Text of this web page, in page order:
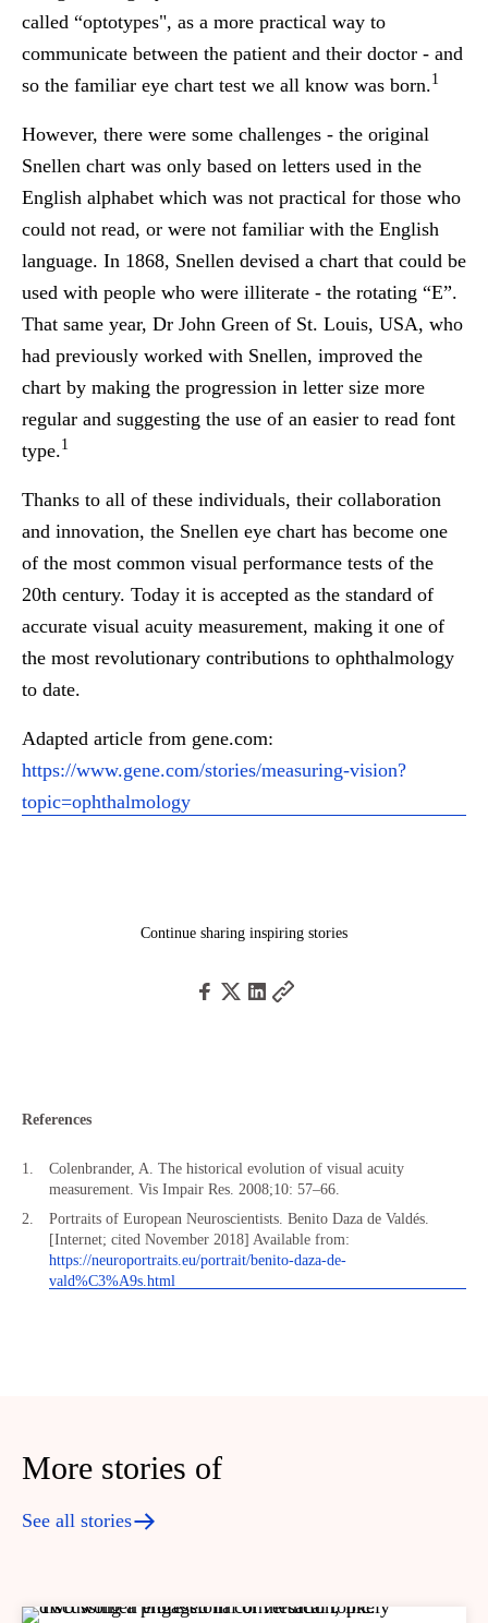
called “optotypes", as a more practical way to
communicate between the patient and their doctor - and
so the familiar eye chart test we all know was born.1
However, there were some challenges - the original
Snellen chart was only based on letters used in the
English alphabet which was not practical for those who
could not read, or were not familiar with the English
language. In 1868, Snellen devised a chart that could be
used with people who were illiterate - the rotating “E”.
That same year, Dr John Green of St. Louis, USA, who
had previously worked with Snellen, improved the
chart by making the progression in letter size more
regular and suggesting the use of an easier to read font
type.1
Thanks to all of these individuals, their collaboration
and innovation, the Snellen eye chart has become one
of the most common visual performance tests of the
20th century. Today it is accepted as the standard of
accurate visual acuity measurement, making it one of
the most revolutionary contributions to ophthalmology
to date.
Adapted article from gene.com:
https://www.gene.com/stories/measuring-vision?
topic=ophthalmology
Continue sharing inspiring stories
References
Colenbrander, A. The historical evolution of visual acuity
measurement. Vis Impair Res. 2008;10: 57–66.
Portraits of European Neuroscientists. Benito Daza de Valdés.
[Internet; cited November 2018] Available from:
https://neuroportraits.eu/portrait/benito-daza-de-
vald%C3%A9s.html
More stories of
See all stories